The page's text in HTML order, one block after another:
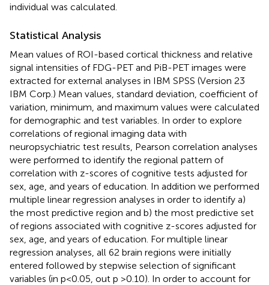
individual was calculated.
Statistical Analysis
Mean values of ROI-based cortical thickness and relative
signal intensities of FDG-PET and PiB-PET images were
extracted for external analyses in IBM SPSS (Version 23
IBM Corp.) Mean values, standard deviation, coefficient of
variation, minimum, and maximum values were calculated
for demographic and test variables. In order to explore
correlations of regional imaging data with
neuropsychiatric test results, Pearson correlation analyses
were performed to identify the regional pattern of
correlation with z-scores of cognitive tests adjusted for
sex, age, and years of education. In addition we performed
multiple linear regression analyses in order to identify a)
the most predictive region and b) the most predictive set
of regions associated with cognitive z-scores adjusted for
sex, age, and years of education. For multiple linear
regression analyses, all 62 brain regions were initially
entered followed by stepwise selection of significant
variables (in p<0.05, out p >0.10). In order to account for